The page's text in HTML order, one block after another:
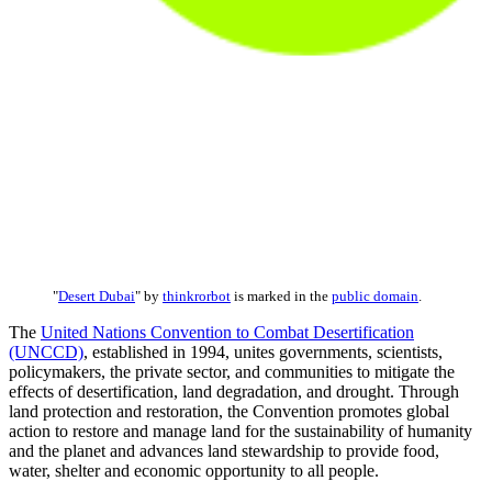
"Desert Dubai" by thinkrorbot is marked in the public domain
The United Nations Convention to Combat Desertification
(UNCCD), established in 1994, unites governments, scientists,
policymakers, the private sector, and communities to mitigate the
effects of desertification, land degradation, and drought. Through
land protection and restoration, the Convention promotes global
action to restore and manage land for the sustainability of humanity
and the planet and advances land stewardship to provide food,
water, shelter and economic opportunity to all people.